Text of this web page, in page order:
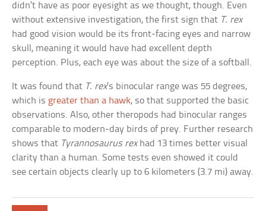
didn’t have as poor eyesight as we thought, though. Even
without extensive investigation, the first sign that T. rex
had good vision would be its front-facing eyes and narrow
skull, meaning it would have had excellent depth
perception. Plus, each eye was about the size of a softball.
It was found that T. rex’s binocular range was 55 degrees,
which is greater than a hawk, so that supported the basic
observations. Also, other theropods had binocular ranges
comparable to modern-day birds of prey. Further research
shows that Tyrannosaurus rexhad 13 times better visual
clarity than a human. Some tests even showed it could
see certain objects clearly up to 6 kilometers (3.7 mi) away.